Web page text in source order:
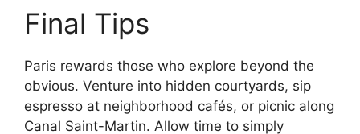
Final Tips
Paris rewards those who explore beyond the
obvious. Venture into hidden courtyards, sip
espresso at neighborhood cafés, or picnic along
Canal Saint-Martin. Allow time to simply